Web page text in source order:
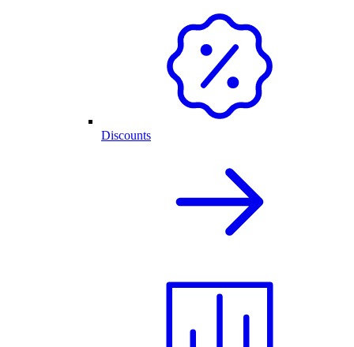
Discounts